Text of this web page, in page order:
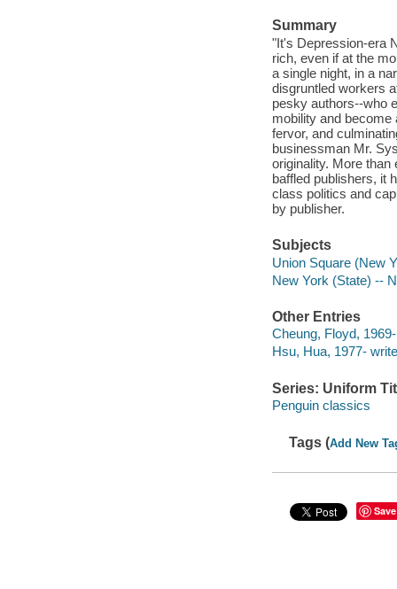
Summary
"It's Depression-era
rich, even if at the
a single night, in a
disgruntled workers
pesky authors--who
mobility and
fervor, and
businessman Mr.
originality. More
baffled publishers, it
class politics and
by publisher.
Subjects
Union Square (New
New York (State) --
Other Entries
Cheung, Floyd,
Hsu, Hua, 1977-
Series: Uniform
Penguin classics
Tags (Add New
Save